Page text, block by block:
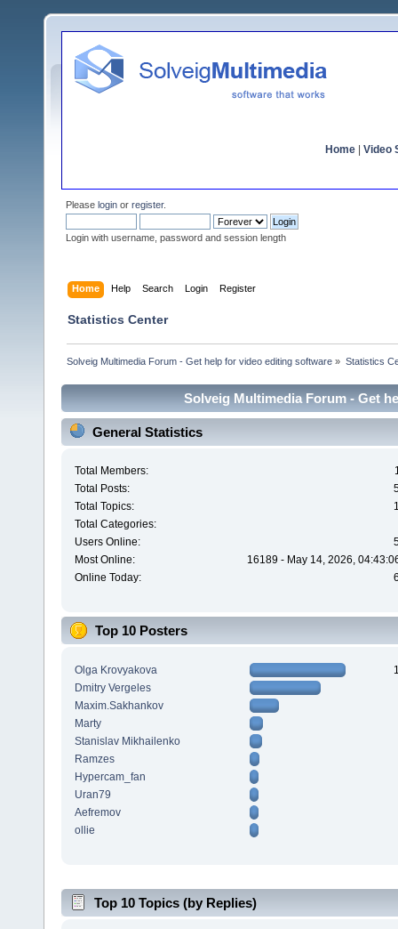
Home Video
Please login or register.
Login with username, password and session length
Home Help Search Login Register
Statistics Center
Solveig Multimedia Forum - Get help for video editing software » Statistics
Solveig Multimedia Forum - Get
General Statistics
Total Members:
Total Posts:
Total Topics:
Total Categories:
Users Online:
Most Online:
16189 - May 14, 2026,
Online Today:
Top 10 Posters
Olga Krovyakova
Dmitry Vergeles
Maxim.Sakhankov
Marty
Stanislav Mikhailenko
Ramzes
Hypercam_fan
Uran79
Aefremov
ollie
Top 10 Topics (by Replies)